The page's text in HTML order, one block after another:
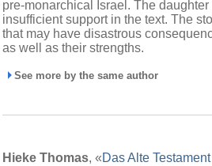
pre-monarchical Israel. The
insufficient support in the text. The
that may have disastrous
as well as their strengths.
See more by the same author
Hieke Thomas, «Das Alte